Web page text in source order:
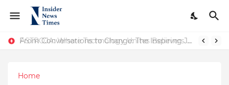
From Conversations to Change: The Inspiring Journey of Abhinav Sharma
ASTROJA: Where Technology Unites Believers — Redefining Trust and Wellness in India’s Spiritual-Tech Revolution
Home